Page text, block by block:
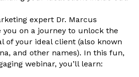
expert Dr. Marcus
you on a journey to unlock the
of your ideal client (also known
and other names). In this fun,
webinar, you’ll learn: